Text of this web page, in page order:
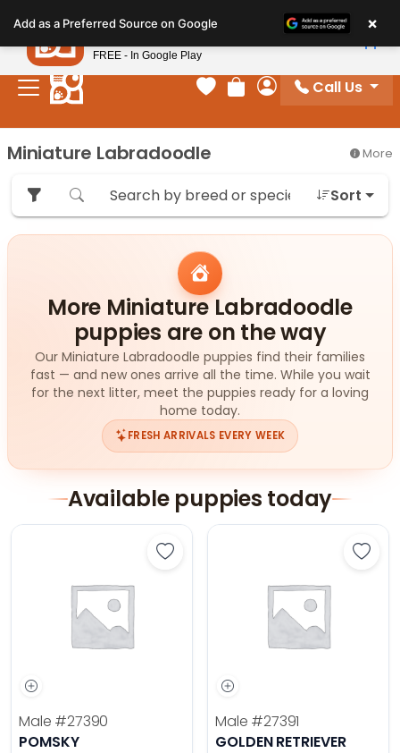
note:
This
website
includes
system.
Your favorites
Review Order
My Account
Call Us
Miniature Labradoodle More
Sort
More Miniature Labradoodle
puppies are on the way
Our Miniature Labradoodle puppies find their families
fast — and new ones arrive all the time. While you wait
for the next litter, meet the puppies ready for a loving
home today.
FRESH ARRIVALS EVERY WEEK
Available puppies today
Save Pomsky - 27390 to favorites
Male #27390
POMSKY
Save
Male #27391
GOLDEN RETRIEVER
Add as a Preferred Source on Google ×
Petland
FREE - In Google Play